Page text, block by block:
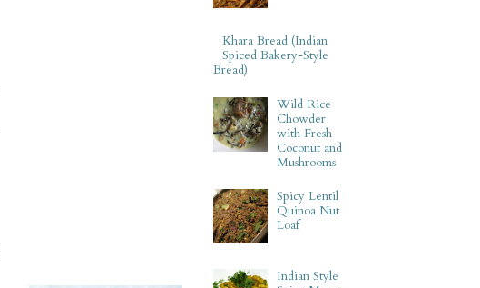
Khara Bread (Indian
Spiced Bakery-Style
Bread)
Wild Rice
Chowder
with Fresh
Coconut and
Mushrooms
Spicy Lentil
Quinoa Nut
Loaf
Indian Style